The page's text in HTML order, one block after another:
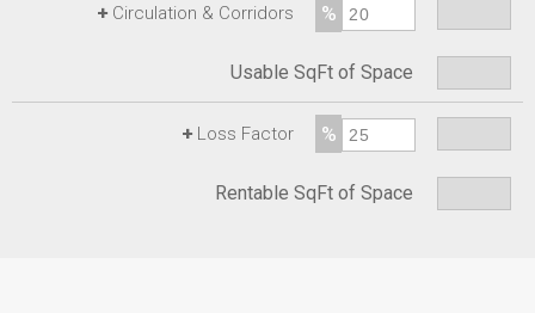
+ Circulation & Corridors %
Usable SqFt of Space
+ Loss Factor %
Rentable SqFt of Space